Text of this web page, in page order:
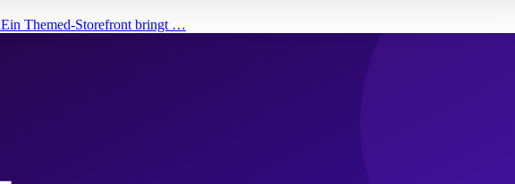
Themed-Storefront bringt …